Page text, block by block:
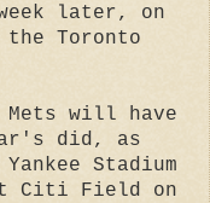
later, on
Toronto
Mets will have
did, as
Stadium
Citi Field on